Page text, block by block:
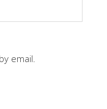
email.